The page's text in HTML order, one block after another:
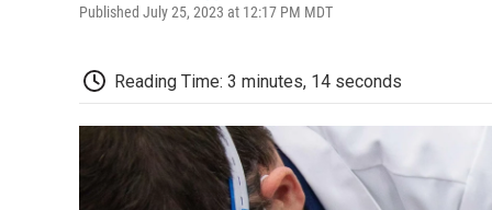
Published July 25, 2023 at 12:17 PM MDT
Reading Time: 3 minutes, 14 seconds